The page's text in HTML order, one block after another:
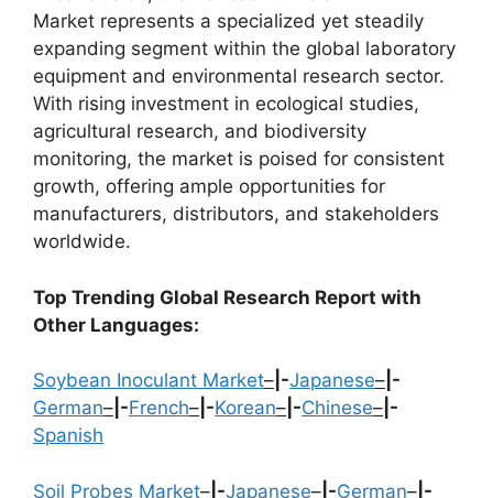
Market represents a specialized yet steadily
expanding segment within the global laboratory
equipment and environmental research sector.
With rising investment in ecological studies,
agricultural research, and biodiversity
monitoring, the market is poised for consistent
growth, offering ample opportunities for
manufacturers, distributors, and stakeholders
worldwide.
Top Trending Global Research Report with
Other Languages:
Soybean Inoculant Market– |-Japanese– |-
German– |-French– |-Korean– |-Chinese– |-
Spanish
Soil Probes Market– |-Japanese– |-German– |-